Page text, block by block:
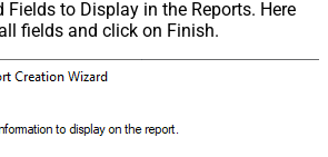
Fields to Display in the Reports. Here
fields and click on Finish.